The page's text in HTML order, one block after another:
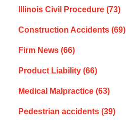
Illinois Civil Procedure (73)
Construction Accidents (69)
Firm News (66)
Product Liability (66)
Medical Malpractice (63)
Pedestrian accidents (39)